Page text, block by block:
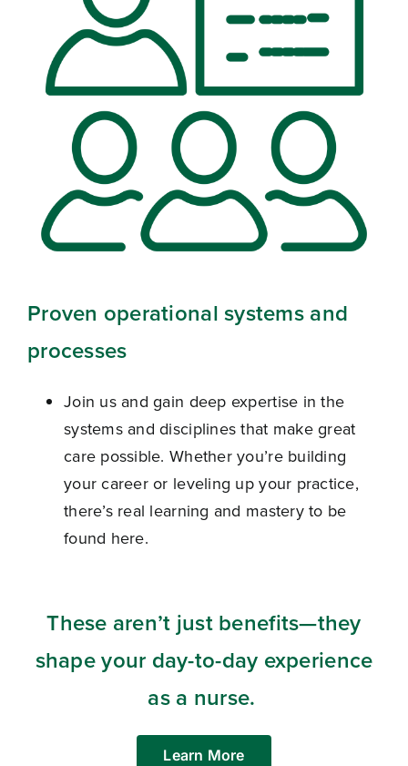
Proven operational systems and
processes
Join us and gain deep expertise in the
systems and disciplines that make great
care possible. Whether you’re building
your career or leveling up your practice,
there’s real learning and mastery to be
found here.
These aren’t just benefits—they
shape your day-to-day experience
as a nurse.
Learn More